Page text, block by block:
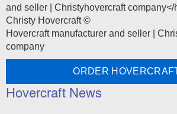
Christy Hovercraft ©
Hovercraft manufacturer and seller |
company
ORDER
Hovercraft News